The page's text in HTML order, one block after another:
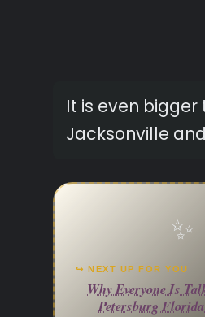
It is even bigger
Jacksonville
✨
↪ NEXT UP FOR YOU
Why Everyone Is
Petersburg